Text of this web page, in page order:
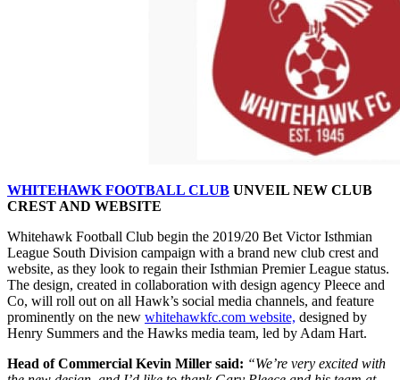
WHITEHAWK FOOTBALL CLUB UNVEIL NEW CLUB
CREST AND WEBSITE
Whitehawk Football Club begin the 2019/20 Bet Victor Isthmian
League South Division campaign with a brand new club crest and
website, as they look to regain their Isthmian Premier League status.
The design, created in collaboration with design agency Pleece and
Co, will roll out on all Hawk’s social media channels, and feature
prominently on the new whitehawkfc.com website, designed by
Henry Summers and the Hawks media team, led by Adam Hart.
Head of Commercial Kevin Miller said: “We’re very excited with